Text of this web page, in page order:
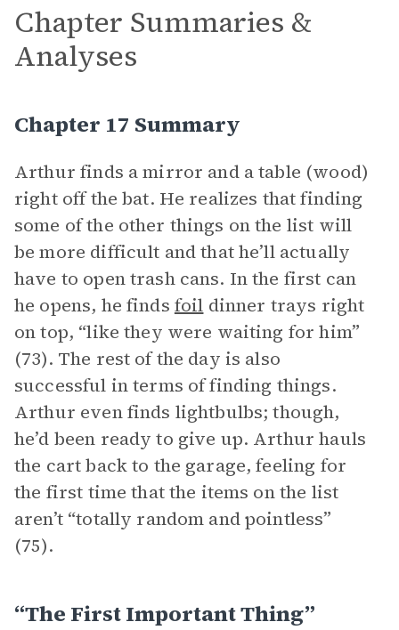
Chapter Summaries &
Analyses
Chapter 17 Summary
Arthur finds a mirror and a table (wood)
right off the bat. He realizes that finding
some of the other things on the list will
be more difficult and that he’ll actually
have to open trash cans. In the first can
he opens, he finds foil dinner trays right
on top, “like they were waiting for him”
(73). The rest of the day is also
successful in terms of finding things.
Arthur even finds lightbulbs; though,
he’d been ready to give up. Arthur hauls
the cart back to the garage, feeling for
the first time that the items on the list
aren’t “totally random and pointless”
(75).
“The First Important Thing”